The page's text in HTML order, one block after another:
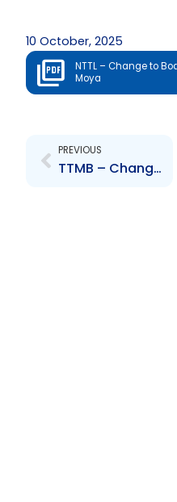
10 October, 2025
NTTL – Change to
Moya
PREVIOUS
TTMB – Change to Board of Directors – Robin Lewis